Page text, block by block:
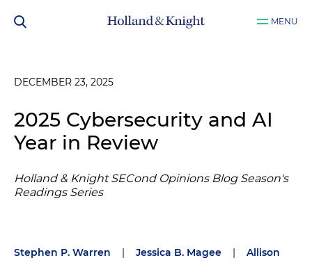
MENU
DECEMBER 23, 2025
2025 Cybersecurity and AI
Year in Review
Holland & Knight SECond Opinions Blog Season's
Readings Series
Stephen P. Warren | Jessica B. Magee |
Allison